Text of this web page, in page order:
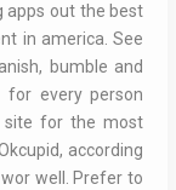
apps out the best
in america. See
bumble and
every person
site for the most
according
well. Prefer to